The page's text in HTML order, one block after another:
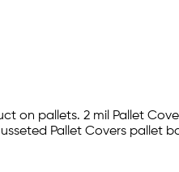
on pallets. 2 mil Pallet
Pallet Covers pallet